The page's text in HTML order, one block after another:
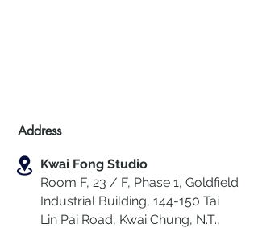
Address
Kwai Fong Studio
Room F, 23 / F, Phase 1, Goldfield
Industrial Building, 144-150 Tai
Lin Pai Road, Kwai Chung, N.T.,